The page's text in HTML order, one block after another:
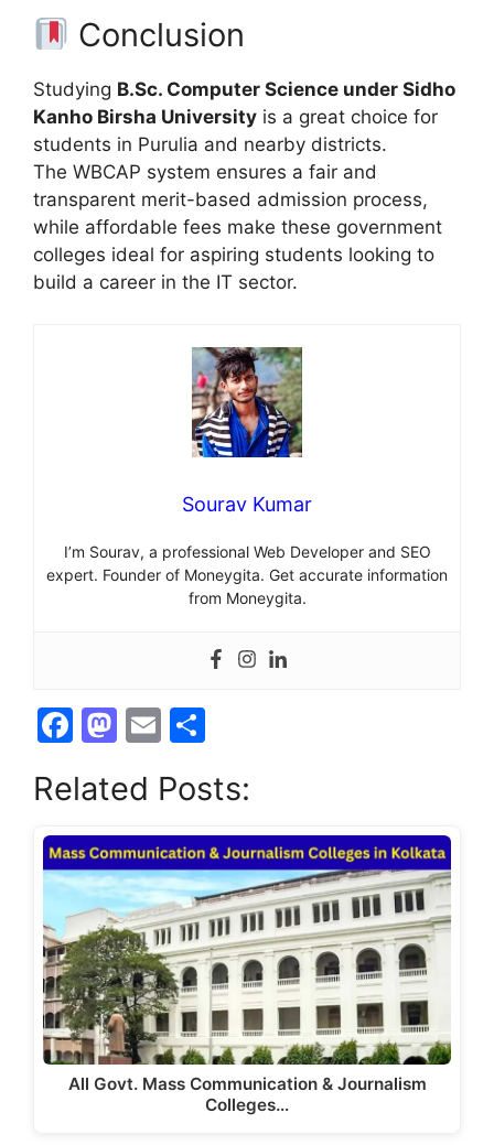
Conclusion
Studying B.Sc. Computer Science under Sidho
Kanho Birsha University is a great choice for
students in Purulia and nearby districts.
The WBCAP system ensures a fair and
transparent merit-based admission process,
while affordable fees make these government
colleges ideal for aspiring students looking to
build a career in the IT sector.
Sourav Kumar
I’m Sourav, a professional Web Developer and SEO
expert. Founder of Moneygita. Get accurate information
from Moneygita.
F
c
e
b
o
o
k
M
st
o
d
o
n
E
ai
l
ar
e
Related Posts:
All Govt. Mass Communication & Journalism
Colleges…